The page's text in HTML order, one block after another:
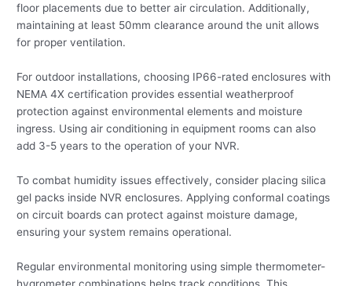
floor placements due to better air circulation. Additionally,
maintaining at least 50mm clearance around the unit allows
for proper ventilation.
For outdoor installations, choosing IP66-rated enclosures with
NEMA 4X certification provides essential weatherproof
protection against environmental elements and moisture
ingress. Using air conditioning in equipment rooms can also
add 3-5 years to the operation of your NVR.
To combat humidity issues effectively, consider placing silica
gel packs inside NVR enclosures. Applying conformal coatings
on circuit boards can protect against moisture damage,
ensuring your system remains operational.
Regular environmental monitoring using simple thermometer-
hygrometer combinations helps track conditions. This